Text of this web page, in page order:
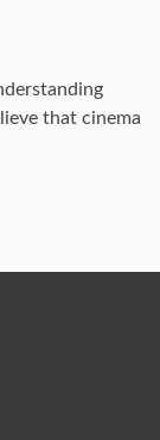
that cinema